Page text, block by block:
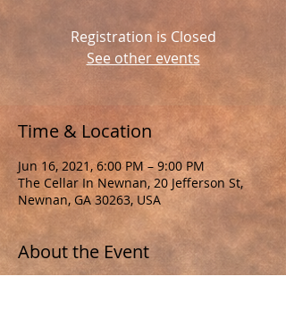
Registration is Closed
See other events
Time & Location
Jun 16, 2021, 6:00 PM – 9:00 PM
The Cellar In Newnan, 20 Jefferson St,
Newnan, GA 30263, USA
About the Event